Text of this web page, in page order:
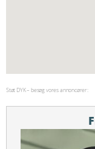
Støt DYK – besøg vores annoncører: